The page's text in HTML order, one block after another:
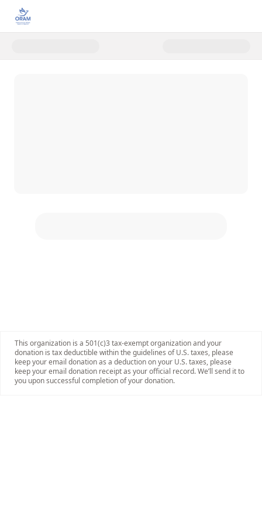
Donate to Stand with LGBTIQ
This organization is a 501(c)3 tax-exempt organization and your
donation is tax deductible within the guidelines of U.S. taxes, please
keep your email donation as a deduction on your U.S. taxes, please
keep your email donation receipt as your official record. We’ll send it to
you upon successful completion of your donation.